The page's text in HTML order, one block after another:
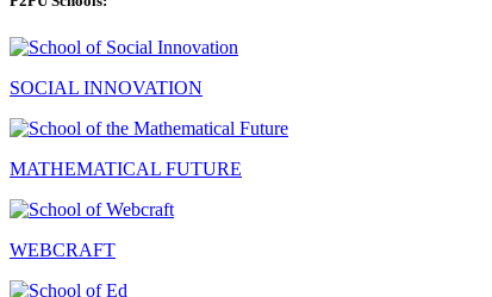
SOCIAL INNOVATION
MATHEMATICAL FUTURE
WEBCRAFT